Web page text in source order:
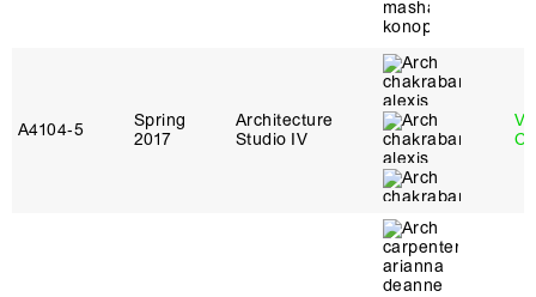
A4104‑5
Spring
2017
Architecture
Studio IV